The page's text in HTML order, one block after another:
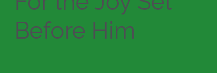
Before Him